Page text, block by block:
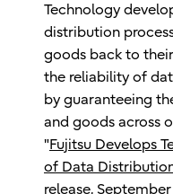
Technology
distribution
goods back to
the reliability of
by guaranteeing
and goods across
"Fujitsu Develops
of Data
release,